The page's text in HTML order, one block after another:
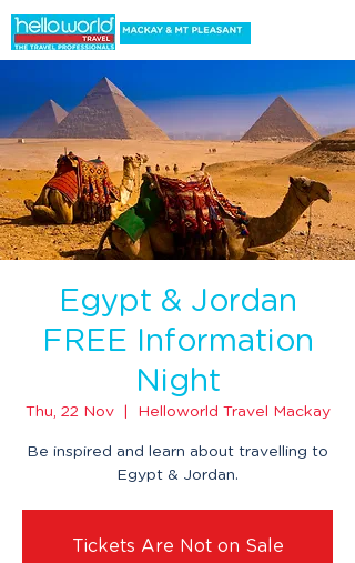
Egypt & Jordan
FREE Information
Night
Thu, 22 Nov
  |
Helloworld Travel Mackay
Be inspired and learn about travelling to
Egypt & Jordan.
Tickets Are Not on Sale